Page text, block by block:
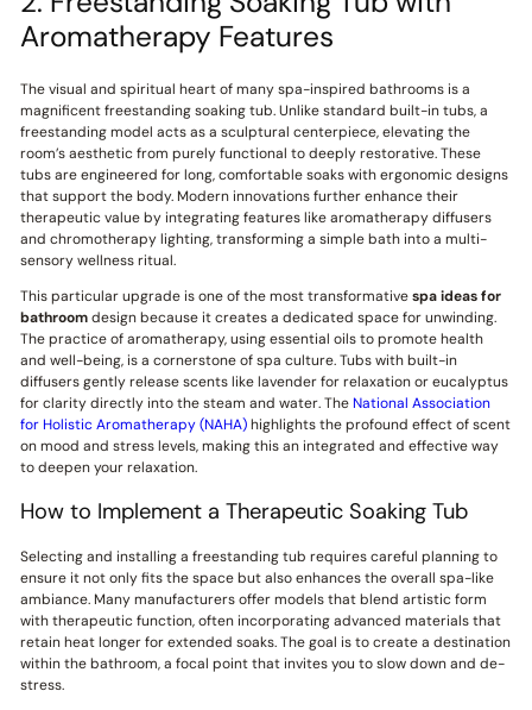
Aromatherapy Features
The visual and spiritual heart of many spa-inspired bathrooms is a
magnificent freestanding soaking tub. Unlike standard built-in tubs, a
freestanding model acts as a sculptural centerpiece, elevating the
room’s aesthetic from purely functional to deeply restorative. These
tubs are engineered for long, comfortable soaks with ergonomic designs
that support the body. Modern innovations further enhance their
therapeutic value by integrating features like aromatherapy diffusers
and chromotherapy lighting, transforming a simple bath into a multi-
sensory wellness ritual.
This particular upgrade is one of the most transformativespa ideas for
bathroomdesign because it creates a dedicated space for unwinding.
The practice of aromatherapy, using essential oils to promote health
and well-being, is a cornerstone of spa culture. Tubs with built-in
diffusers gently release scents like lavender for relaxation or eucalyptus
for clarity directly into the steam and water. TheNational Association
for Holistic Aromatherapy (NAHA)highlights the profound effect of scent
on mood and stress levels, making this an integrated and effective way
to deepen your relaxation.
How to Implement a Therapeutic Soaking Tub
Selecting and installing a freestanding tub requires careful planning to
ensure it not only fits the space but also enhances the overall spa-like
ambiance. Many manufacturers offer models that blend artistic form
with therapeutic function, often incorporating advanced materials that
retain heat longer for extended soaks. The goal is to create a destination
within the bathroom, a focal point that invites you to slow down and de-
stress.